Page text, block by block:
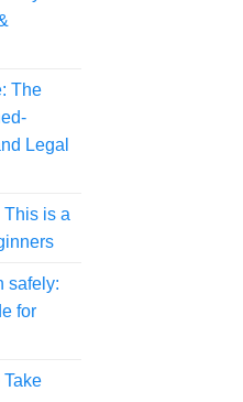
The
Legal
This is a
safely:
for
Take